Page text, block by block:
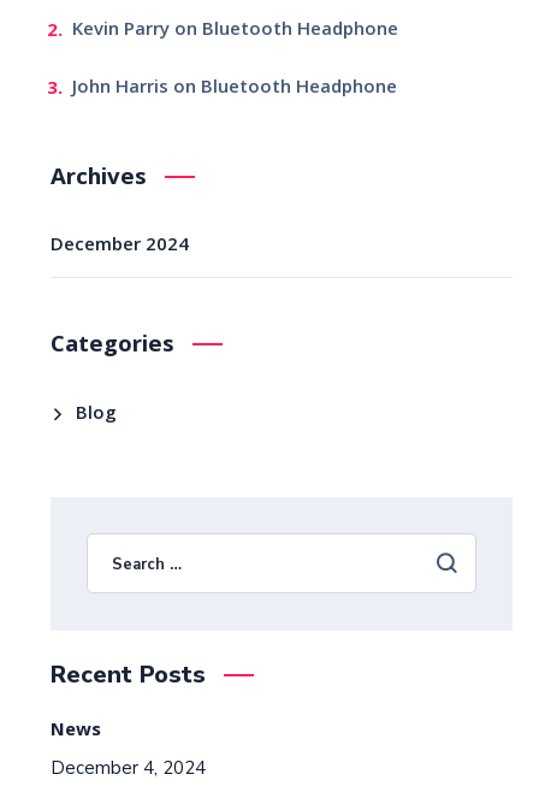
Kevin Parryon Bluetooth Headphone
John Harris on Bluetooth Headphone
Archives
December 2024
Categories
Blog
Recent Posts
News
December 4, 2024